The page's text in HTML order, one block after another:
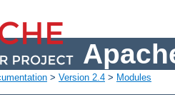
> Version 2.4 > Modules